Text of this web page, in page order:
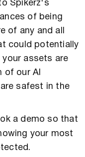
Spikerz's
of being
of any and all
could potentially
your assets are
of our AI
safest in the
a demo so that
your most